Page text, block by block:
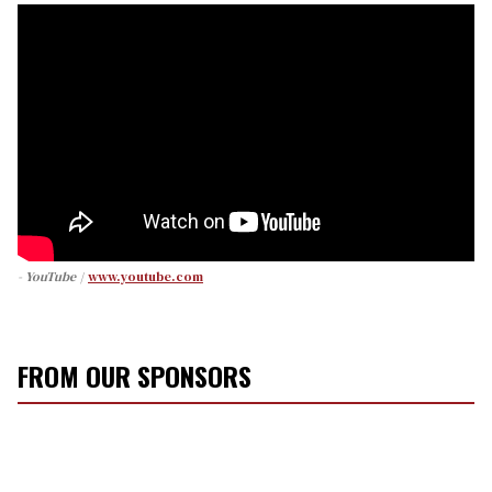
- YouTube www.youtube.com
FROM OUR SPONSORS